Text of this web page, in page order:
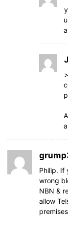
Philip. If
wrong
NBN &
allow